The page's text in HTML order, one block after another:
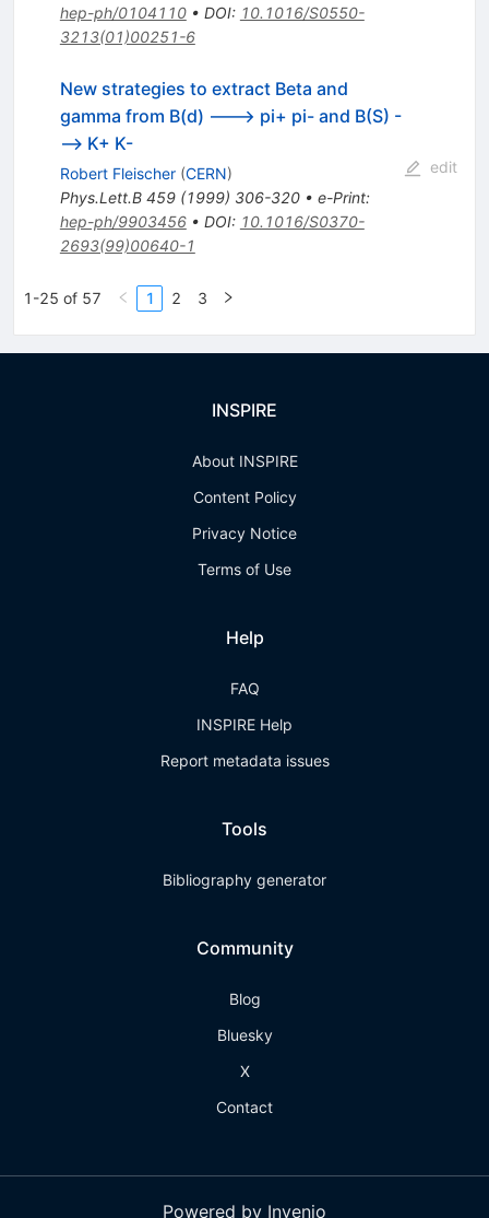
hep-ph/0104110• DOI: 10.1016/S0550-
3213(01)00251-6
New strategies to extract Beta and
gamma from B(d) ---> pi+ pi- and B(S) -
--> K+ K-
Robert Fleischer (CERN)
Phys.Lett.B 459(1999) 306-320• e-Print:
hep-ph/9903456• DOI: 10.1016/S0370-
2693(99)00640-1
edit
1-25 of 57 1 2 3
INSPIRE
About INSPIRE
Content Policy
Privacy Notice
Terms of Use
Help
FAQ
INSPIRE Help
Report metadata issues
Tools
Bibliography generator
Community
Blog
Bluesky
X
Contact
Powered by Invenio